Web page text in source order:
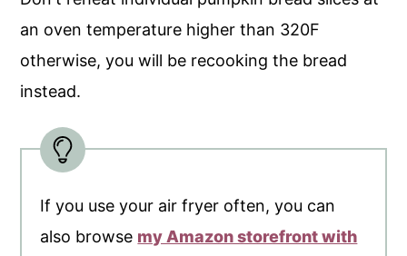
an oven temperature higher than 320F
otherwise, you will be recooking the bread
instead.
If you use your air fryer often, you can
also browse my Amazon storefront with